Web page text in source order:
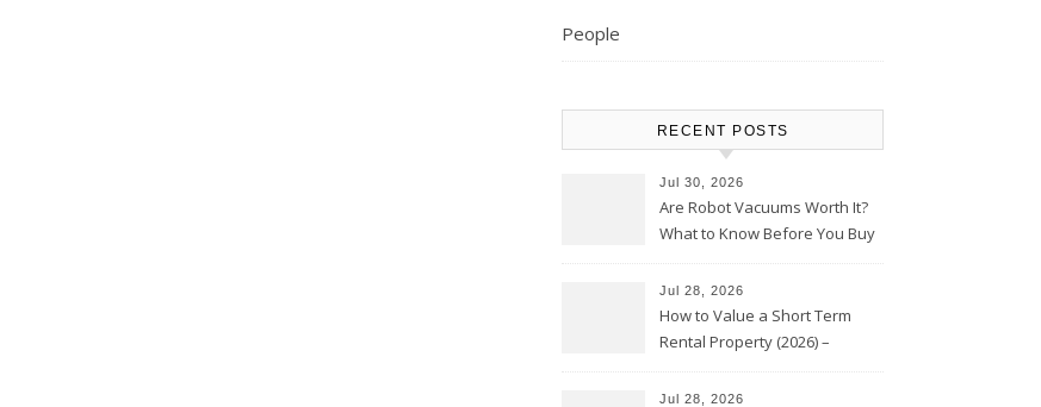
People
RECENT POSTS
Jul 30, 2026
Are Robot Vacuums Worth It?
What to Know Before You Buy
Jul 28, 2026
How to Value a Short Term
Rental Property (2026) –
Jul 28, 2026